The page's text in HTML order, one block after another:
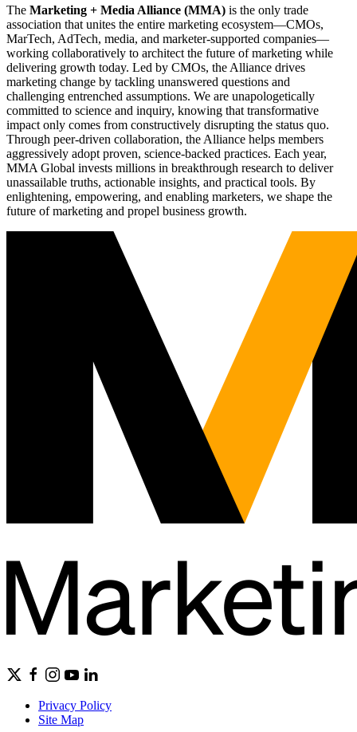
The Marketing + Media Alliance (MMA) is the only trade
association that unites the entire marketing ecosystem—CMOs,
MarTech, AdTech, media, and marketer-supported companies—
working collaboratively to architect the future of marketing while
delivering growth today. Led by CMOs, the Alliance drives
marketing change by tackling unanswered questions and
challenging entrenched assumptions. We are unapologetically
committed to science and inquiry, knowing that transformative
impact only comes from constructively disrupting the status quo.
Through peer-driven collaboration, the Alliance helps members
aggressively adopt proven, science-backed practices. Each year,
MMA Global invests millions in breakthrough research to deliver
unassailable truths, actionable insights, and practical tools. By
enlightening, empowering, and enabling marketers, we shape the
future of marketing and propel business growth.
Privacy Policy
Site Map